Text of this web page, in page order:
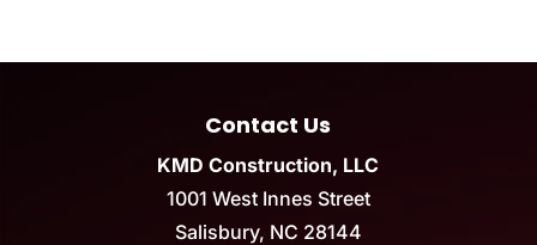
Contact Us
KMD Construction, LLC
1001 West Innes Street
Salisbury, NC 28144